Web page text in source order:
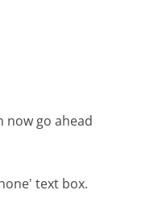
now go ahead
text box.